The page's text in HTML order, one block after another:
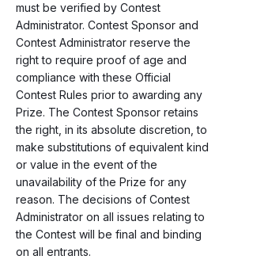
must be verified by Contest
Administrator. Contest Sponsor and
Contest Administrator reserve the
right to require proof of age and
compliance with these Official
Contest Rules prior to awarding any
Prize. The Contest Sponsor retains
the right, in its absolute discretion, to
make substitutions of equivalent kind
or value in the event of the
unavailability of the Prize for any
reason. The decisions of Contest
Administrator on all issues relating to
the Contest will be final and binding
on all entrants.